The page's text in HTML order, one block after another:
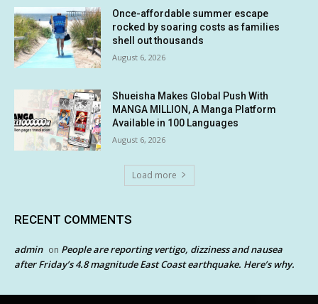
Once-affordable summer escape
rocked by soaring costs as families
shell out thousands
August 6, 2026
Shueisha Makes Global Push With
MANGA MILLION, A Manga Platform
Available in 100 Languages
August 6, 2026
Load more
RECENT COMMENTS
admin on People are reporting vertigo, dizziness and nausea
after Friday’s 4.8 magnitude East Coast earthquake. Here’s why.